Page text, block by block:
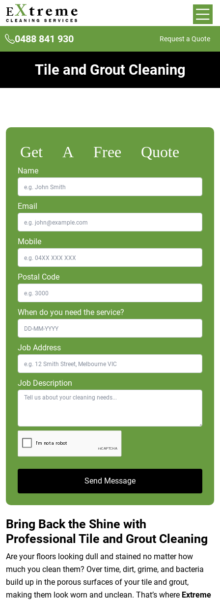
0488 841 930 Request a Quote
Tile and Grout Cleaning
Get A Free Quote
Name
Email
Mobile
Postal Code
When do you need the service?
Job Address
Job Description
Bring Back the Shine with
Professional Tile and Grout Cleaning
Are your floors looking dull and stained no matter how
much you clean them? Over time, dirt, grime, and bacteria
build up in the porous surfaces of your tile and grout,
making them look worn and unclean. That’s where Extreme